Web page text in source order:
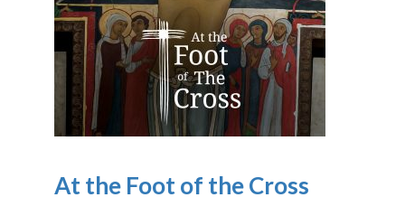
At the Foot of the Cross